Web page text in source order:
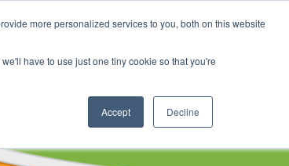
more personalized services to you, both on this website
have to use just one tiny cookie so that you're
Accept Decline
Community Cart